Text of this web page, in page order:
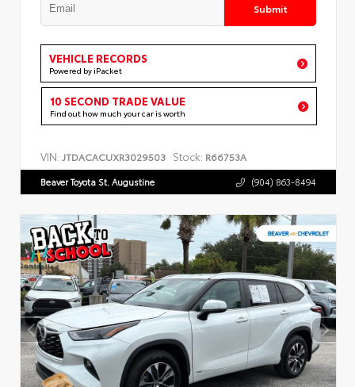
Submit
VEHICLE RECORDS
Powered by iPacket
10 SECOND TRADE VALUE
Find out how much your car is worth
VIN: JTDACACUXR3029503 Stock: R66753A
Beaver Toyota St. Augustine (904) 863-8494